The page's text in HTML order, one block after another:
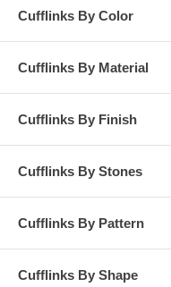
Cufflinks By Color
Cufflinks By Material
Cufflinks By Finish
Cufflinks By Stones
Cufflinks By Pattern
Cufflinks By Shape